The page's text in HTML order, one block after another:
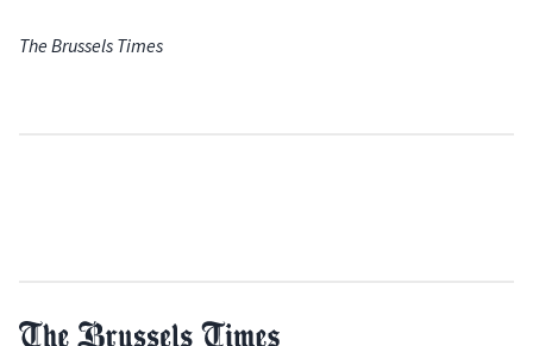
The Brussels Times